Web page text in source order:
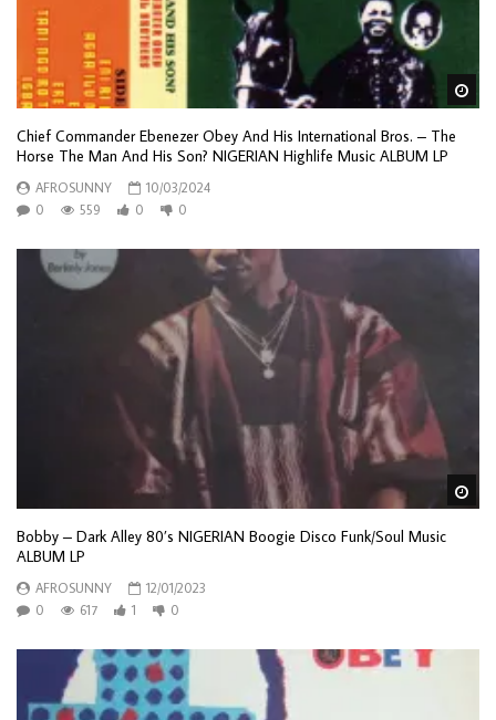
Chief Commander Ebenezer Obey And His International Bros. – The
Horse The Man And His Son? NIGERIAN Highlife Music ALBUM LP
AFROSUNNY
10/03/2024
0
559 0 0
Bobby – Dark Alley 80’s NIGERIAN Boogie Disco Funk/Soul Music
ALBUM LP
AFROSUNNY
12/01/2023
0
617 1 0